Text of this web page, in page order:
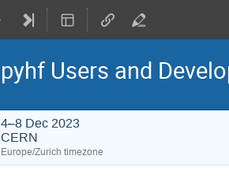
pyhf Users and
4–8 Dec 2023
CERN
Europe/Zurich timezone